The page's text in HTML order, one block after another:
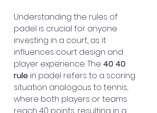
Understanding the rules of
padel is crucial for anyone
investing in a court, as it
influences court design and
player experience. The 40 40
rule in padel refers to a scoring
situation analogous to tennis,
where both players or teams